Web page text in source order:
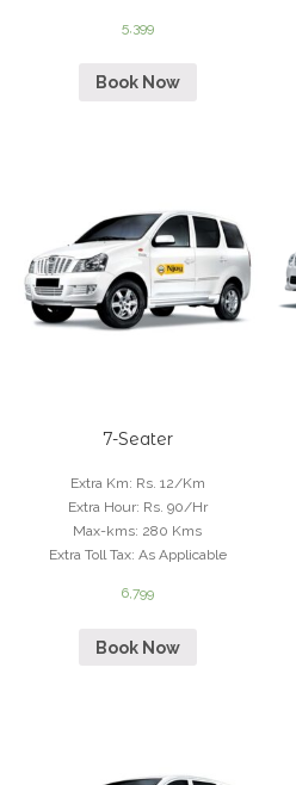
5,399
Book Now
7-Seater
Extra Km: Rs. 12/Km
Extra Hour: Rs. 90/Hr
Max-kms: 280 Kms
Extra Toll Tax: As Applicable
6,799
Book Now